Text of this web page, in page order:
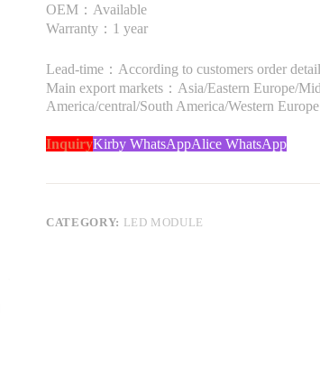
OEM：Available
Warranty：1 year
Lead-time：According to customers order detail
Main export markets：Asia/Eastern Europe/
America/central/South America/Western Europe
InquiryKirby WhatsAppAlice WhatsApp
CATEGORY: LED MODULE